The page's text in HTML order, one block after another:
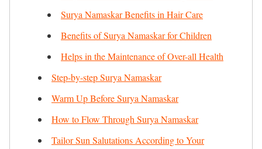
Surya Namaskar Benefits in Hair Care
Benefits of Surya Namaskar for Children
Helps in the Maintenance of Over-all Health
Step-by-step Surya Namaskar
Warm Up Before Surya Namaskar
How to Flow Through Surya Namaskar
Tailor Sun Salutations According to Your